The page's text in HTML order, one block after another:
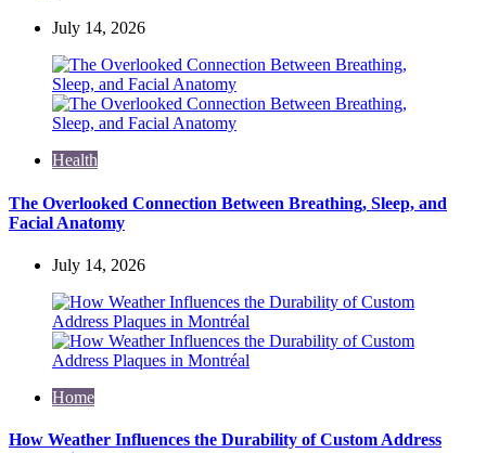
July 14, 2026
Health
The Overlooked Connection Between Breathing, Sleep, and
Facial Anatomy
July 14, 2026
Home
How Weather Influences the Durability of Custom Address